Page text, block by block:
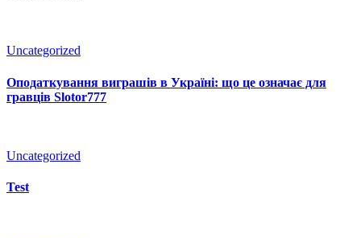
Uncategorized
Оподаткування виграшів в Україні: що це означає для
гравців Slotor777
Uncategorized
Test